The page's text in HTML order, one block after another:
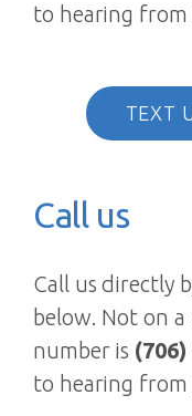
to hearing from
TEXT
Call us
Call us directly
below. Not on a
number is (706)
to hearing from